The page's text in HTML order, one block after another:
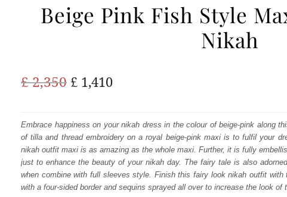
Beige Pink Fish Style
Nikah
£2,350 Original
was:
£ 2,350.
£ 1,410Current
is:
£ 1,410.
Embrace happiness on your nikah dress in the colour of beige-pink along
of tilla and thread embroidery on a royal beige-pink maxi is to fulfil your
nikah outfit maxi is as amazing as the whole maxi. Further, it is fully
just to enhance the beauty of your nikah day. The fairy tale is also
when combine with full sleeves style. Finish this fairy look nikah outfit with
with a four-sided border and sequins sprayed all over to increase the look of